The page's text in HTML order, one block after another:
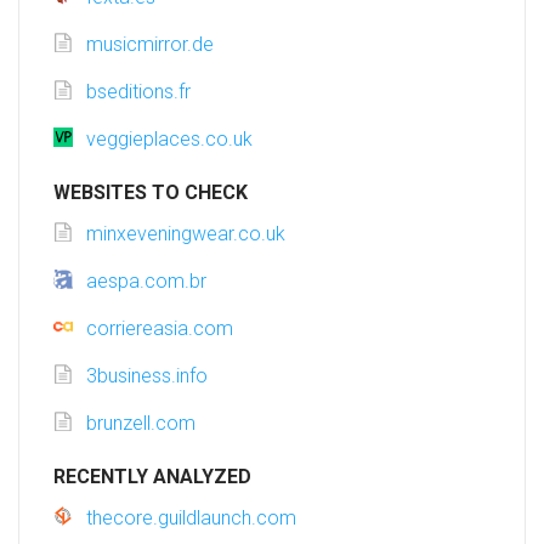
musicmirror.de
bseditions.fr
veggieplaces.co.uk
WEBSITES TO CHECK
minxeveningwear.co.uk
aespa.com.br
corriereasia.com
3business.info
brunzell.com
RECENTLY ANALYZED
thecore.guildlaunch.com